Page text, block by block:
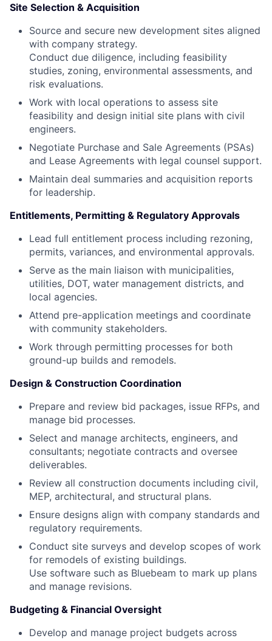
Site Selection & Acquisition
Source and secure new development sites aligned
with company strategy.
Conduct due diligence, including feasibility
studies, zoning, environmental assessments, and
risk evaluations.
Work with local operations to assess site
feasibility and design initial site plans with civil
engineers.
Negotiate Purchase and Sale Agreements (PSAs)
and Lease Agreements with legal counsel support.
Maintain deal summaries and acquisition reports
for leadership.
Entitlements, Permitting & Regulatory Approvals
Lead full entitlement process including rezoning,
permits, variances, and environmental approvals.
Serve as the main liaison with municipalities,
utilities, DOT, water management districts, and
local agencies.
Attend pre-application meetings and coordinate
with community stakeholders.
Work through permitting processes for both
ground-up builds and remodels.
Design & Construction Coordination
Prepare and review bid packages, issue RFPs, and
manage bid processes.
Select and manage architects, engineers, and
consultants; negotiate contracts and oversee
deliverables.
Review all construction documents including civil,
MEP, architectural, and structural plans.
Ensure designs align with company standards and
regulatory requirements.
Conduct site surveys and develop scopes of work
for remodels of existing buildings.
Use software such as Bluebeam to mark up plans
and manage revisions.
Budgeting & Financial Oversight
Develop and manage project budgets across